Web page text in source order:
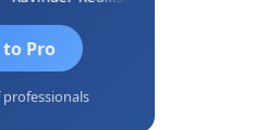
Pro
professionals